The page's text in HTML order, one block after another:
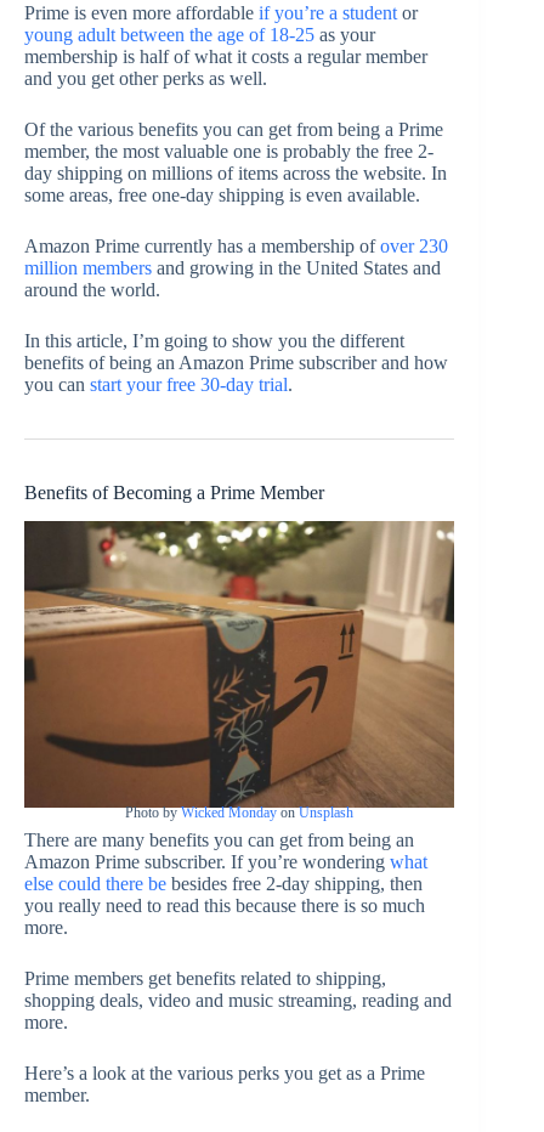
Prime is even more affordable if you’re a student or
young adult between the age of 18-25 as your
membership is half of what it costs a regular member
and you get other perks as well.
Of the various benefits you can get from being a Prime
member, the most valuable one is probably the free 2-
day shipping on millions of items across the website. In
some areas, free one-day shipping is even available.
Amazon Prime currently has a membership ofover 230
million members and growing in the United States and
around the world.
In this article, I’m going to show you the different
benefits of being an Amazon Prime subscriber and how
you can start your free 30-day trial.
Benefits of Becoming a Prime Member
Photo byWicked MondayonUnsplash
There are many benefits you can get from being an
Amazon Prime subscriber. If you’re wondering what
else could there be besides free 2-day shipping, then
you really need to read this because there is so much
more.
Prime members get benefits related to shipping,
shopping deals, video and music streaming, reading and
more.
Here’s a look at the various perks you get as a Prime
member.